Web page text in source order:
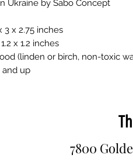
Ukraine by Sabo Concept
3 x 2.75 inches
x 1.2 inches
(linden or birch, non-toxic
and up
7800